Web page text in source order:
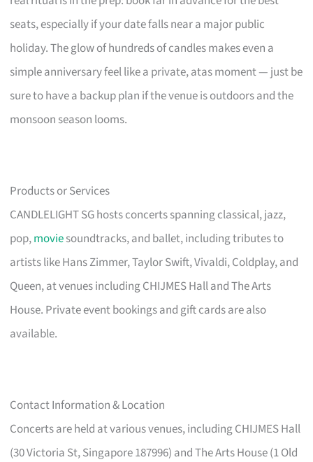
seats, especially if your date falls near a major public
holiday. The glow of hundreds of candles makes even a
simple anniversary feel like a private, atas moment — just be
sure to have a backup plan if the venue is outdoors and the
monsoon season looms.
Products or Services
CANDLELIGHT SG hosts concerts spanning classical, jazz,
pop,moviesoundtracks, and ballet, including tributes to
artists like Hans Zimmer, Taylor Swift, Vivaldi, Coldplay, and
Queen, at venues including CHIJMES Hall and The Arts
House. Private event bookings and gift cards are also
available.
Contact Information & Location
Concerts are held at various venues, including CHIJMES Hall
(30 Victoria St, Singapore 187996) and The Arts House (1 Old